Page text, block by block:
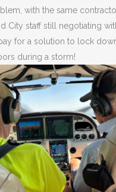
with the same
City staff still negotiating
for a solution to lock
during a storm!